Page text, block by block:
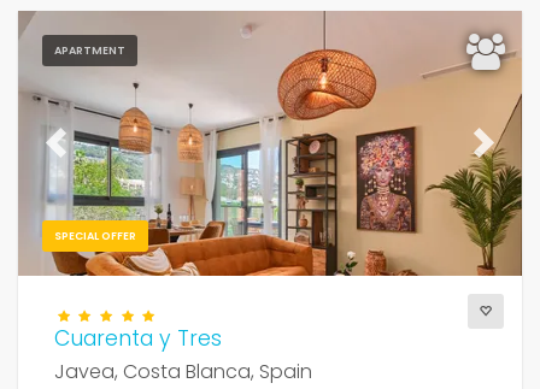
APARTMENT
SPECIAL OFFER
Previous Next
Cuarenta y Tres
Javea, Costa Blanca, Spain